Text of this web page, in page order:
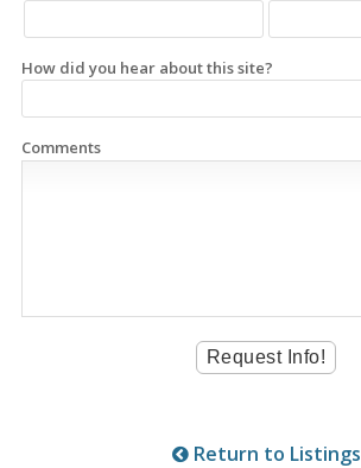
How did you hear about this site?
Comments
Return to Listings